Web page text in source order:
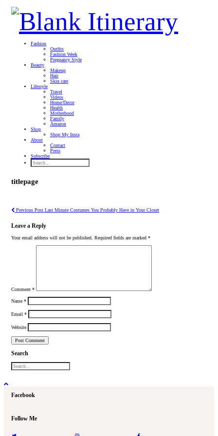
Fashion
Outfits
Fashion Week
Pregnancy Style
Beauty
Makeup
Hair
Skin care
Lifestyle
Travel
Videos
Home/Decor
Health
Motherhood
Family
Amazon
Shop
Shop My Insta
About
Contact
Press
Subscribe
titlepage
Previous Post Last Minute Costumes You Probably Have in Your Closet
Leave a Reply
Your email address will not be published. Required fields are marked *
Comment *
Name *
Email *
Website
Search
Facebook
Follow Me